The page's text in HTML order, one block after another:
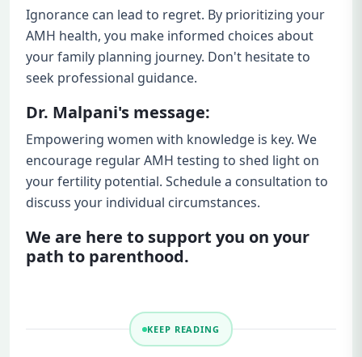
Ignorance can lead to regret. By prioritizing your
AMH health, you make informed choices about
your family planning journey. Don't hesitate to
seek professional guidance.
Dr. Malpani's message:
Empowering women with knowledge is key. We
encourage regular AMH testing to shed light on
your fertility potential. Schedule a consultation to
discuss your individual circumstances.
We are here to support you on your
path to parenthood.
KEEP READING